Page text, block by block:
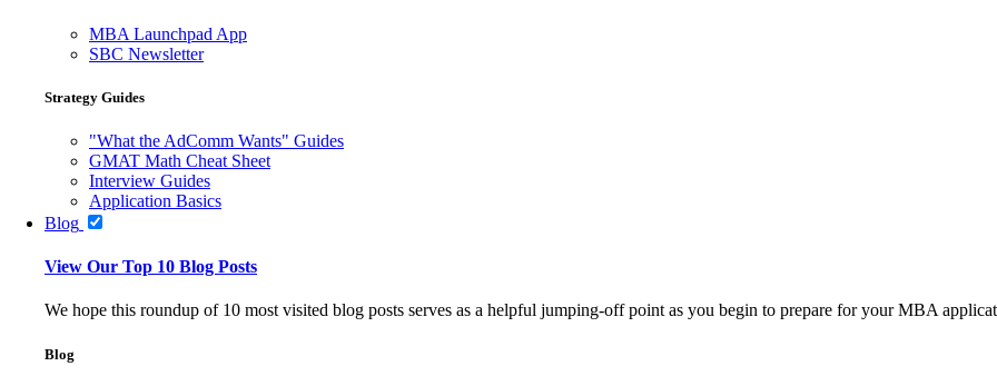
MBA Launchpad App
SBC Newsletter
Strategy Guides
"What the AdComm Wants" Guides
GMAT Math Cheat Sheet
Interview Guides
Application Basics
Blog
View Our Top 10 Blog Posts
We hope this roundup of 10 most visited blog posts serves as a helpful jumping-off point as you begin to prepare for your MBA
Blog